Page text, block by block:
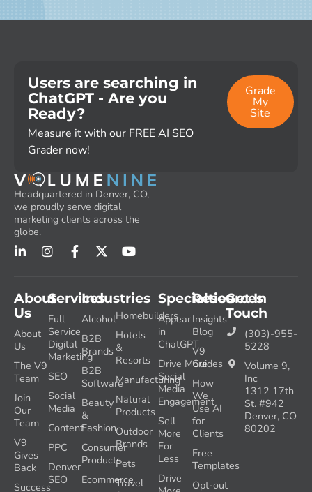
Users are searching in
ChatGPT - Are you
Ready?
Measure it with our FREE AI SEO
Grader now!
Grade
My
Site
Headquartered in Denver, CO,
we proudly serve digital
marketing clients across the
globe.
Services
Full
Service
Digital
Marketing
SEO
Social
Media
Content
PPC
Denver
SEO
Industries
Alcohol
B2B
Brands
B2B
Software
Beauty
&
Fashion
Consumer
Products
Ecommerce
Homebuilders
Hotels
&
Resorts
Manufacturing
Natural
Products
Outdoor
Brands
Pets
Travel
About
Us
About
Us
The V9
Team
Join
Our
Team
V9
Gives
Back
Success
Resources
Insights
Blog
V9
Guides
How
We
Use AI
for
Clients
Free
Templates
Opt-out
Specialties
Appear
in
ChatGPT
Drive More
Social
Media
Engagement
Sell
More
For
Less
Drive
Get In
Touch
(303)-955-
5228
Volume 9,
Inc
1312 17th
St. #942
Denver, CO
80202